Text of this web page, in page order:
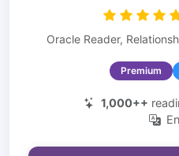
Oracle Reader,
Premium
1,000++